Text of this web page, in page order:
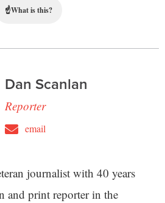
☝What is this?
Dan Scanlan
Reporter
email
journalist with 40 years
and print reporter in the